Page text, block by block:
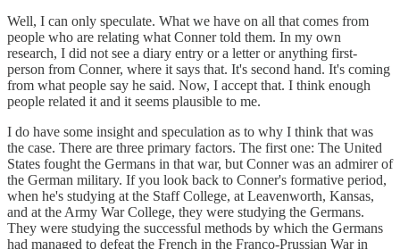
Well, I can only speculate. What we have on all that comes from
people who are relating what Conner told them. In my own
research, I did not see a diary entry or a letter or anything first-
person from Conner, where it says that. It's second hand. It's coming
from what people say he said. Now, I accept that. I think enough
people related it and it seems plausible to me.
I do have some insight and speculation as to why I think that was
the case. There are three primary factors. The first one: The United
States fought the Germans in that war, but Conner was an admirer of
the German military. If you look back to Conner's formative period,
when he's studying at the Staff College, at Leavenworth, Kansas,
and at the Army War College, they were studying the Germans.
They were studying the successful methods by which the Germans
had managed to defeat the French in the Franco-Prussian War in